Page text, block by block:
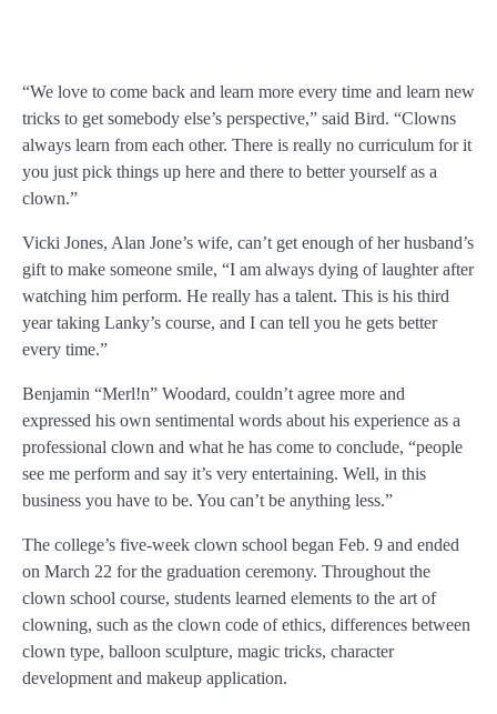
“We love to come back and learn more every time and learn new
tricks to get somebody else’s perspective,” said Bird. “Clowns
always learn from each other. There is really no curriculum for it
you just pick things up here and there to better yourself as a
clown.”
Vicki Jones, Alan Jone’s wife, can’t get enough of her husband’s
gift to make someone smile, “I am always dying of laughter after
watching him perform. He really has a talent. This is his third
year taking Lanky’s course, and I can tell you he gets better
every time.”
Benjamin “Merl!n” Woodard, couldn’t agree more and
expressed his own sentimental words about his experience as a
professional clown and what he has come to conclude, “people
see me perform and say it’s very entertaining. Well, in this
business you have to be. You can’t be anything less.”
The college’s five-week clown school began Feb. 9 and ended
on March 22 for the graduation ceremony. Throughout the
clown school course, students learned elements to the art of
clowning, such as the clown code of ethics, differences between
clown type, balloon sculpture, magic tricks, character
development and makeup application.